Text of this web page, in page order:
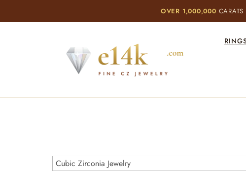
OVER 1,000,000 CARATS